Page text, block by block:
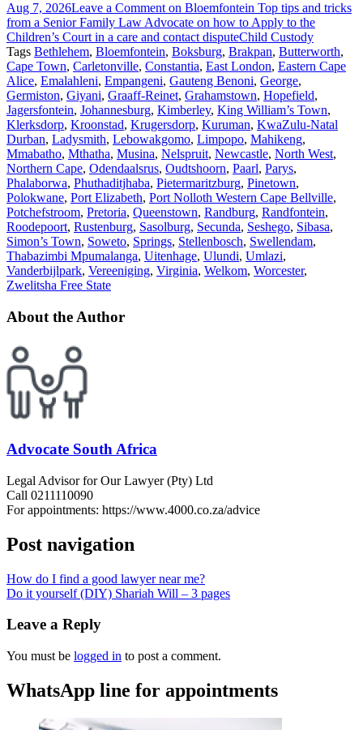
Aug 7, 2026Leave a Comment on Bloemfontein Top tips and tricks
from a Senior Family Law Advocate on how to Apply to the
Children’s Court in a care and contact disputeChild Custody
Tags Bethlehem, Bloemfontein, Boksburg, Brakpan, Butterworth,
Cape Town, Carletonville, Constantia, East London, Eastern Cape
Alice, Emalahleni, Empangeni, Gauteng Benoni, George,
Germiston, Giyani, Graaff-Reinet, Grahamstown, Hopefield,
Jagersfontein, Johannesburg, Kimberley, King William’s Town,
Klerksdorp, Kroonstad, Krugersdorp, Kuruman, KwaZulu-Natal
Durban, Ladysmith, Lebowakgomo, Limpopo, Mahikeng,
Mmabatho, Mthatha, Musina, Nelspruit, Newcastle, North West,
Northern Cape, Odendaalsrus, Oudtshoorn, Paarl, Parys,
Phalaborwa, Phuthaditjhaba, Pietermaritzburg, Pinetown,
Polokwane, Port Elizabeth, Port Nolloth Western Cape Bellville,
Potchefstroom, Pretoria, Queenstown, Randburg, Randfontein,
Roodepoort, Rustenburg, Sasolburg, Secunda, Seshego, Sibasa,
Simon’s Town, Soweto, Springs, Stellenbosch, Swellendam,
Thabazimbi Mpumalanga, Uitenhage, Ulundi, Umlazi,
Vanderbijlpark, Vereeniging, Virginia, Welkom, Worcester,
Zwelitsha Free State
About the Author
Advocate South Africa
Legal Advisor for Our Lawyer (Pty) Ltd
Call 0211110090
For appointments: https://www.4000.co.za/advice
Post navigation
How do I find a good lawyer near me?
Do it yourself (DIY) Shariah Will – 3 pages
Leave a Reply
You must be logged in to post a comment.
WhatsApp line for appointments